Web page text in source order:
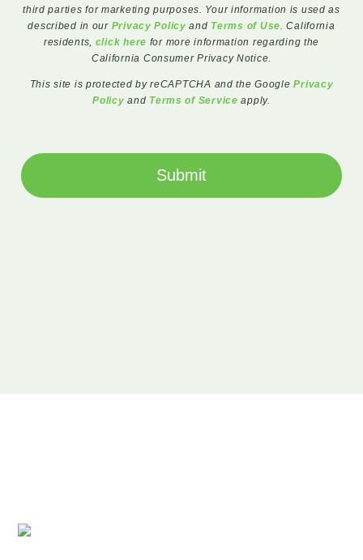
third parties for marketing purposes. Your information is used as
described in our Privacy Policy and Terms of Use . California
residents, click here for more information regarding the
California Consumer Privacy Notice.
This site is protected by reCAPTCHA and the GooglePrivacy
Policy and Terms of Service apply.
Submit